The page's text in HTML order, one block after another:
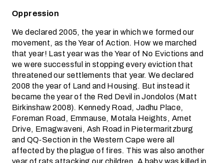
Oppression
We declared 2005, the year in which we formed our
movement, as the Year of Action. How we marched
that year! Last year was the Year of No Evictions and
we were successful in stopping every eviction that
threatened our settlements that year. We declared
2008 the year of Land and Housing. But instead it
became the year of the Red Devil in Jondolos (Matt
Birkinshaw 2008). Kennedy Road, Jadhu Place,
Foreman Road, Emmause, Motala Heights, Arnet
Drive, Emagwaveni, Ash Road in Pietermaritzburg
and QQ-Section in the Western Cape were all
affected by the plague of fires. This was also another